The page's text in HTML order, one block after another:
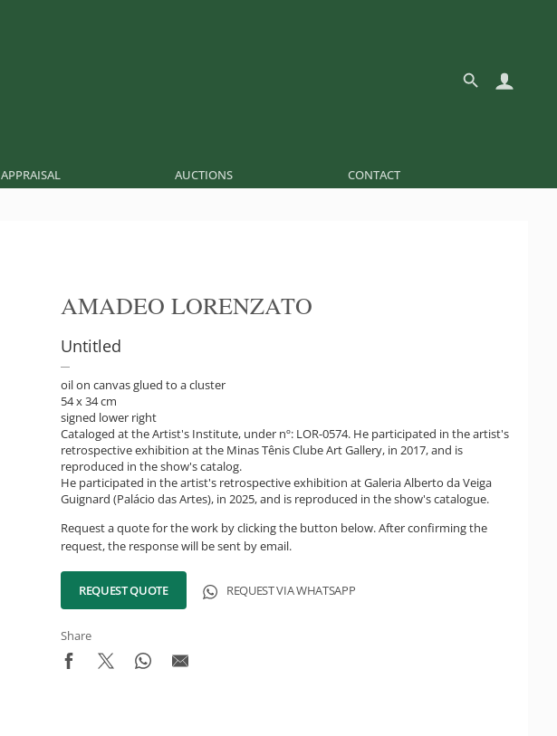
APPRAISAL AUCTIONS CONTACT
AMADEO LORENZATO
Untitled
oil on canvas glued to a cluster
54 x 34 cm
signed lower right
Cataloged at the Artist's Institute, under nº: LOR-0574. He participated in the artist's
retrospective exhibition at the Minas Tênis Clube Art Gallery, in 2017, and is
reproduced in the show's catalog.
He participated in the artist's retrospective exhibition at Galeria Alberto da Veiga
Guignard (Palácio das Artes), in 2025, and is reproduced in the show's catalogue.
Request a quote for the work by clicking the button below. After confirming the
request, the response will be sent by email.
REQUEST QUOTE REQUEST VIA WHATSAPP
Share